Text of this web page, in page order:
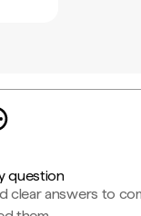
question
clear answers to